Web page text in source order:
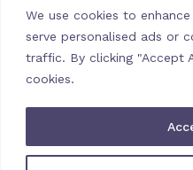
We use cookies to
serve personalised ads or
traffic. By clicking "Accept
cookies.